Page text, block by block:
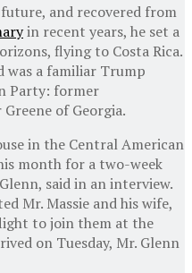
and recovered from
in recent years, he set a
flying to Costa Rica.
was a familiar Trump
Party: former
of Georgia.
in the Central American
month for a two-week
said in an interview.
Mr. Massie and his wife,
to join them at the
on Tuesday, Mr. Glenn